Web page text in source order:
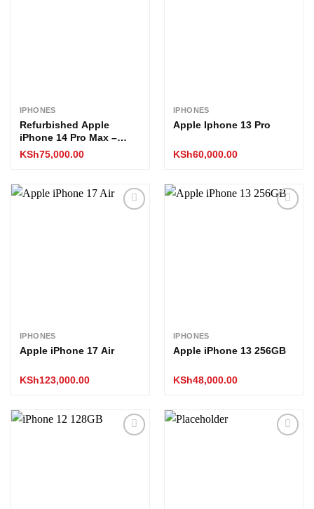
IPHONES
Refurbished Apple
iPhone 14 Pro Max –
256GB (EX-UK Stock, All
Boxed)
KSh75,000.00
IPHONES
Apple Iphone 13 Pro
KSh60,000.00
IPHONES
Apple iPhone 17 Air
KSh123,000.00
IPHONES
Apple iPhone 13 256GB
KSh48,000.00